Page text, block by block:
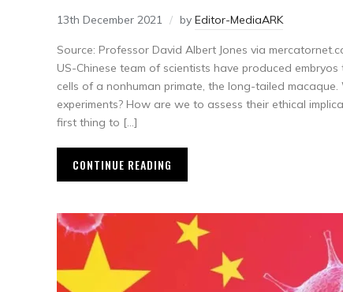
13th December 2021 by Editor-MediaARK
Source: Professor David Albert Jones via
US-Chinese team of scientists have produced
cells of a nonhuman primate, the long-tailed
experiments? How are we to assess their ethical
first thing to […]
CONTINUE READING